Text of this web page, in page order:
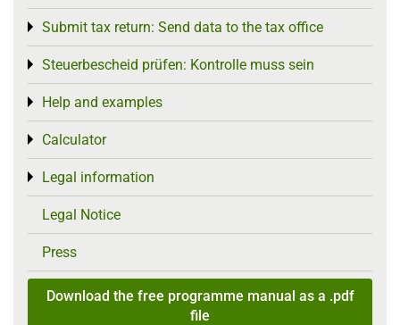
Submit tax return: Send data to the tax office
Toggle menu
Steuerbescheid prüfen: Kontrolle muss sein
Toggle menu
Help and examples
Toggle menu
Calculator
Toggle menu
Legal information
Toggle menu
Legal Notice
Press
Download the free programme manual as a .pdf
file